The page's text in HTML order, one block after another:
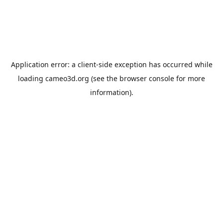
Application error: a client-side exception has occurred while
loading cameo3d.org (see the browser console for more
information).